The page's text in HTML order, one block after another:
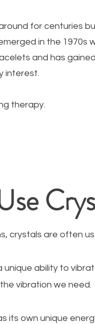
round for centuries
in the 1970s
and has
interest.
therapy.
crystals are often
unique ability to
vibration we need.
its own unique